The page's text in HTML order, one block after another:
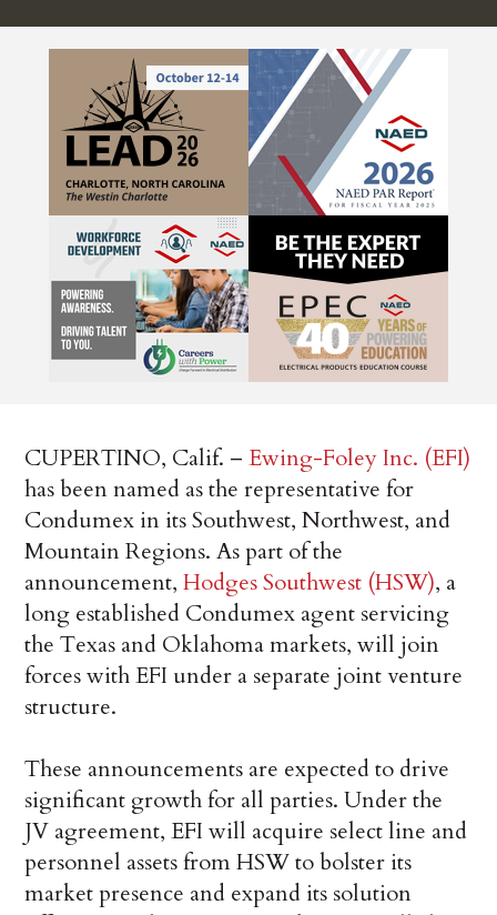
CUPERTINO, Calif. –Ewing-Foley Inc. (EFI)
has been named as the representative for
Condumex in its Southwest, Northwest, and
Mountain Regions. As part of the
announcement,Hodges Southwest (HSW), a
long established Condumex agent servicing
the Texas and Oklahoma markets, will join
forces with EFI under a separate joint venture
structure.
These announcements are expected to drive
significant growth for all parties. Under the
JV agreement, EFI will acquire select line and
personnel assets from HSW to bolster its
market presence and expand its solution